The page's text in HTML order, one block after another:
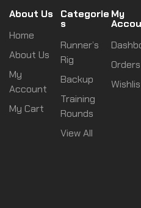
About Us
Home
About Us
My
Account
My Cart
Categorie
s
Runner’s
Rig
Backup
Training
Rounds
View All
My
Orders